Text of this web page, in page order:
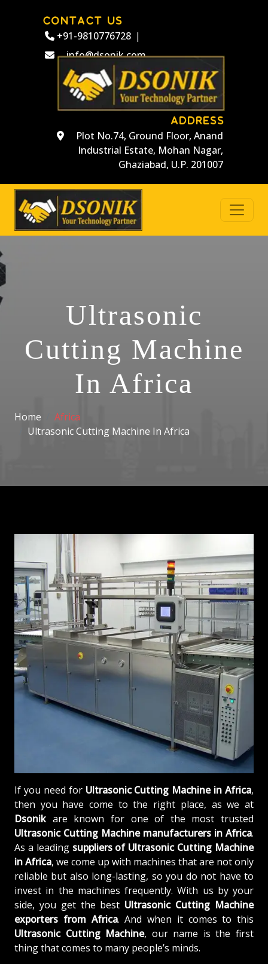
CONTACT US
+91-9810776728 |
info@dsonik.com
ADDRESS
Plot No.74, Ground Floor, Anand
Industrial Estate, Mohan Nagar,
Ghaziabad, U.P. 201007
Ultrasonic
Cutting Machine
In Africa
Home
Africa
Ultrasonic Cutting Machine In Africa
If you need for Ultrasonic Cutting Machine in Africa,
then you have come to the right place, as we at
Dsonikare known for one of the most trusted
Ultrasonic Cutting Machine manufacturers in Africa.
As a leading suppliers of Ultrasonic Cutting Machine
in Africa, we come up with machines that are not only
reliable but also long-lasting, so you do not have to
invest in the machines frequently. With us by your
side, you get the best Ultrasonic Cutting Machine
exporters from Africa. And when it comes to this
Ultrasonic Cutting Machine, our name is the first
thing that comes to many people’s minds.